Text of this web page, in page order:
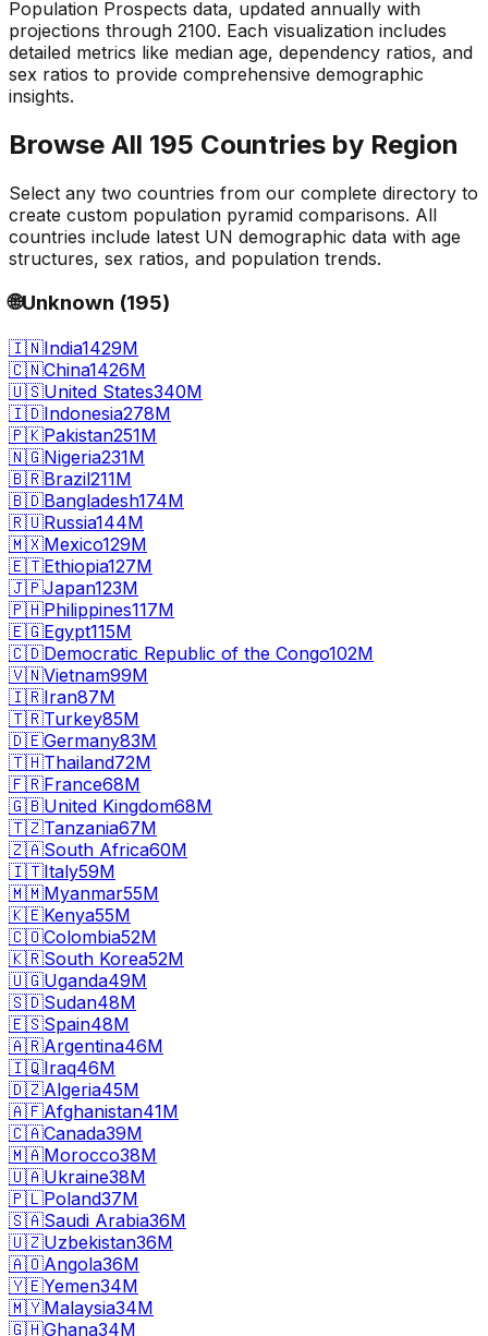
Population Prospects data, updated annually with
projections through 2100. Each visualization includes
detailed metrics like median age, dependency ratios, and
sex ratios to provide comprehensive demographic
insights.
Browse All 195 Countries by Region
Select any two countries from our complete directory to
create custom population pyramid comparisons. All
countries include latest UN demographic data with age
structures, sex ratios, and population trends.
🌐Unknown (195)
🇮🇳India1429M
🇨🇳China1426M
🇺🇸United States340M
🇮🇩Indonesia278M
🇵🇰Pakistan251M
🇳🇬Nigeria231M
🇧🇷Brazil211M
🇧🇩Bangladesh174M
🇷🇺Russia144M
🇲🇽Mexico129M
🇪🇹Ethiopia127M
🇯🇵Japan123M
🇵🇭Philippines117M
🇪🇬Egypt115M
🇨🇩Democratic Republic of the Congo102M
🇻🇳Vietnam99M
🇮🇷Iran87M
🇹🇷Turkey85M
🇩🇪Germany83M
🇹🇭Thailand72M
🇫🇷France68M
🇬🇧United Kingdom68M
🇹🇿Tanzania67M
🇿🇦South Africa60M
🇮🇹Italy59M
🇲🇲Myanmar55M
🇰🇪Kenya55M
🇨🇴Colombia52M
🇰🇷South Korea52M
🇺🇬Uganda49M
🇸🇩Sudan48M
🇪🇸Spain48M
🇦🇷Argentina46M
🇮🇶Iraq46M
🇩🇿Algeria45M
🇦🇫Afghanistan41M
🇨🇦Canada39M
🇲🇦Morocco38M
🇺🇦Ukraine38M
🇵🇱Poland37M
🇸🇦Saudi Arabia36M
🇺🇿Uzbekistan36M
🇦🇴Angola36M
🇾🇪Yemen34M
🇲🇾Malaysia34M
🇬🇭Ghana34M